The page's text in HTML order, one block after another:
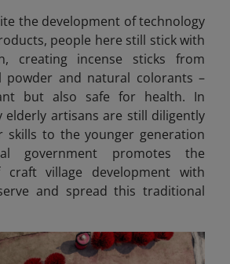
the development of technology
people here still stick with
creating incense sticks from
powder and natural colorants –
but also safe for health. In
elderly artisans are still diligently
skills to the younger generation
government promotes the
craft village development with
and spread this traditional